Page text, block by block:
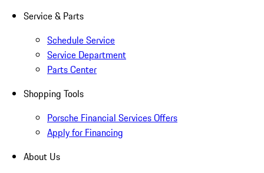
Service & Parts
Schedule Service
Service Department
Parts Center
Shopping Tools
Porsche Financial Services Offers
Apply for Financing
About Us